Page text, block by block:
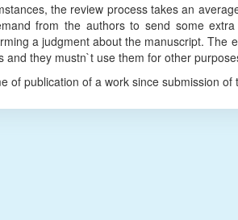
the review process takes an
from the authors to send some
a judgment about the manuscript. The
and they mustn`t use them for other
of publication of a work since submission of